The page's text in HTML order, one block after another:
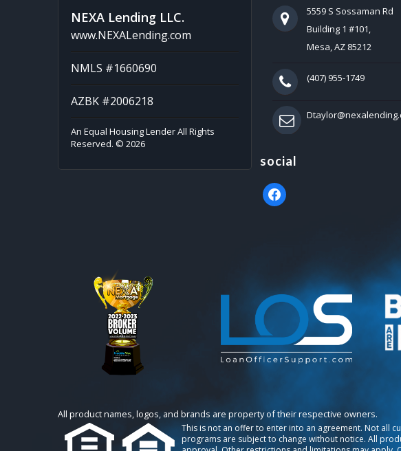
NEXA Lending LLC.
www.NEXALending.com
NMLS #1660690
AZBK #2006218
An Equal Housing Lender All Rights
Reserved. © 2026
5559 S Sossaman Rd
Building 1 #101,
Mesa, AZ 85212
(407) 955-1749
social
facebook
All product names, logos, and brands are property of their respective owners.
This is not an offer to enter into an agreement. Not all
programs are subject to change without notice. All